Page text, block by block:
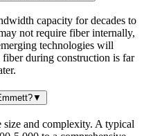
capacity for decades to
not require fiber internally,
technologies will
during construction is far
▼
size and complexity. A typical